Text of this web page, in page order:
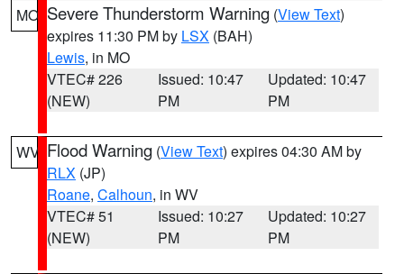
MO Severe Thunderstorm Warning (View Text)
expires 11:30 PM by LSX (BAH)
Lewis, in MO
VTEC# 226
(NEW)
Issued: 10:47
PM
Updated: 10:47
PM
WV Flood Warning (View Text) expires 04:30 AM by
RLX (JP)
Roane, Calhoun, in WV
VTEC# 51
(NEW)
Issued: 10:27
PM
Updated: 10:27
PM